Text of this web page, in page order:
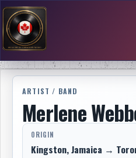
ARTIST / BAND
Merlene
ORIGIN
Kingston, Jamaica →